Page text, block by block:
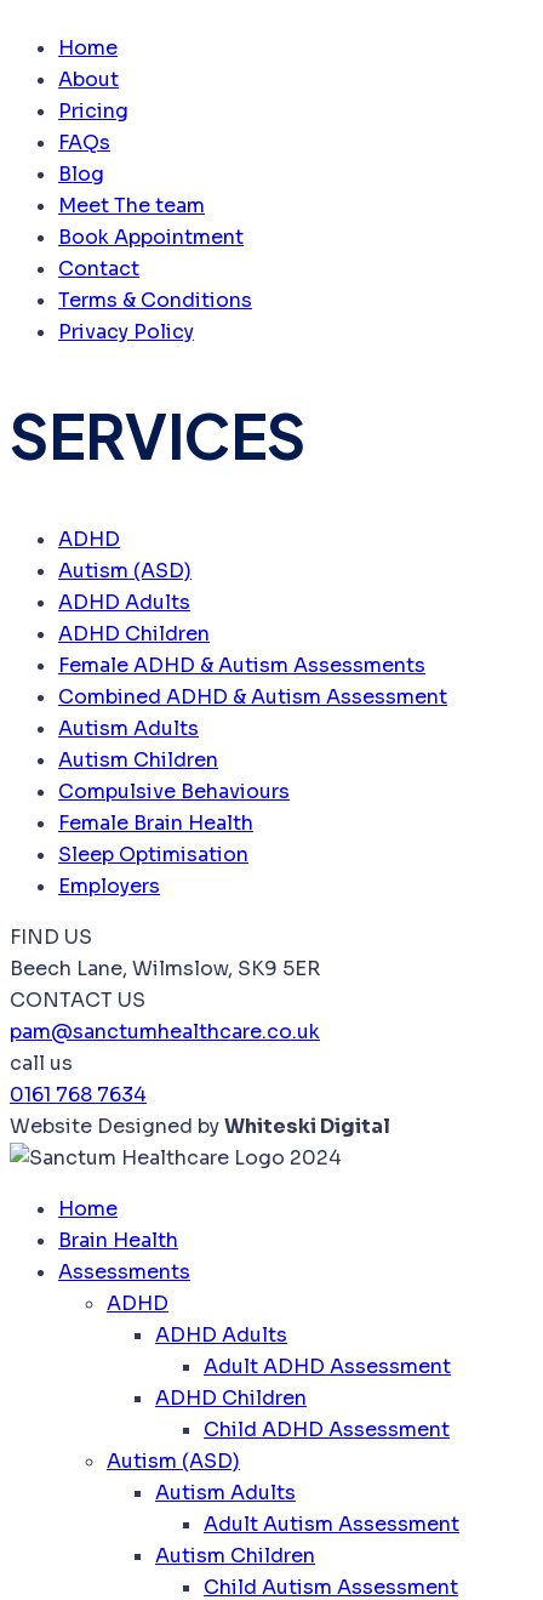
Home
About
Pricing
FAQs
Blog
Meet The team
Book Appointment
Contact
Terms & Conditions
Privacy Policy
SERVICES
ADHD
Autism (ASD)
ADHD Adults
ADHD Children
Female ADHD & Autism Assessments
Combined ADHD & Autism Assessment
Autism Adults
Autism Children
Compulsive Behaviours
Female Brain Health
Sleep Optimisation
Employers
FIND US
Beech Lane, Wilmslow, SK9 5ER
CONTACT US
pam@sanctumhealthcare.co.uk
call us
0161 768 7634
Website Designed byWhiteski Digital
Home
Brain Health
Assessments
ADHD
ADHD Adults
Adult ADHD Assessment
ADHD Children
Child ADHD Assessment
Autism (ASD)
Autism Adults
Adult Autism Assessment
Autism Children
Child Autism Assessment